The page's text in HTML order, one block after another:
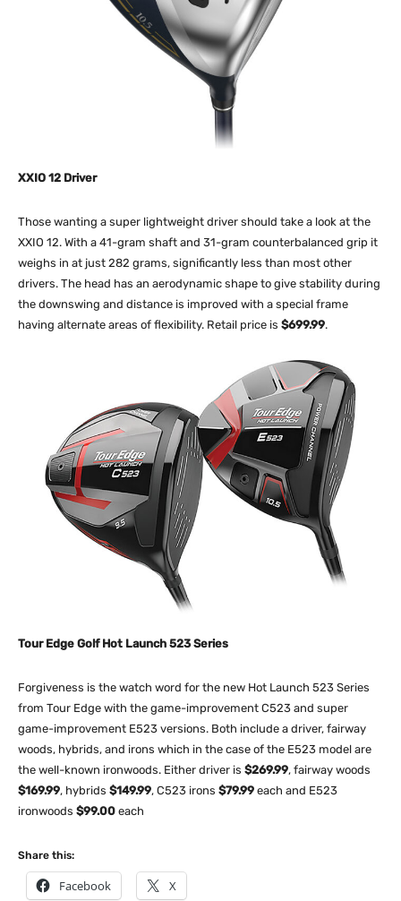
XXIO 12 Driver
Those wanting a super lightweight driver should take a look at the
XXIO 12. With a 41-gram shaft and 31-gram counterbalanced grip it
weighs in at just 282 grams, significantly less than most other
drivers. The head has an aerodynamic shape to give stability during
the downswing and distance is improved with a special frame
having alternate areas of flexibility. Retail price is $699.99.
Tour Edge Golf Hot Launch 523 Series
Forgiveness is the watch word for the new Hot Launch 523 Series
from Tour Edge with the game-improvement C523 and super
game-improvement E523 versions. Both include a driver, fairway
woods, hybrids, and irons which in the case of the E523 model are
the well-known ironwoods. Either driver is $269.99, fairway woods
$169.99, hybrids $149.99, C523 irons $79.99 each and E523
ironwoods $99.00 each
Share this:
Facebook X